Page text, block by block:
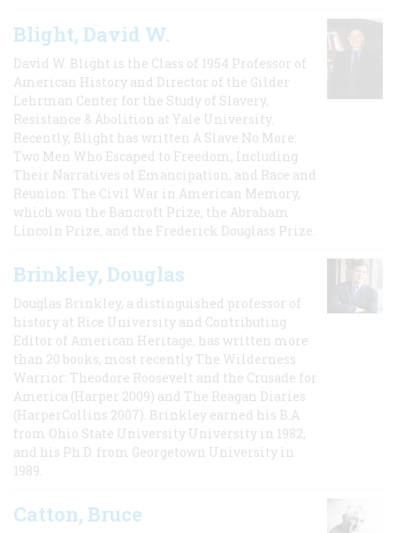
Blight, David W.
David W. Blight is the Class of 1954 Professor of
American History and Director of the Gilder
Lehrman Center for the Study of Slavery,
Resistance & Abolition at Yale University.
Recently, Blight has written A Slave No More:
Two Men Who Escaped to Freedom, Including
Their Narratives of Emancipation, and Race and
Reunion: The Civil War in American Memory,
which won the Bancroft Prize, the Abraham
Lincoln Prize, and the Frederick Douglass Prize.
Brinkley, Douglas
Douglas Brinkley, a distinguished professor of
history at Rice University and Contributing
Editor of American Heritage, has written more
than 20 books, most recently The Wilderness
Warrior: Theodore Roosevelt and the Crusade for
America (Harper 2009) and The Reagan Diaries
(HarperCollins 2007). Brinkley earned his B.A
from Ohio State University University in 1982,
and his Ph.D. from Georgetown University in
1989.
Catton, Bruce